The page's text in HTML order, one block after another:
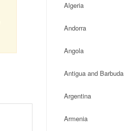
Algeria
Andorra
Angola
Antigua and Barbuda
Argentina
Armenia